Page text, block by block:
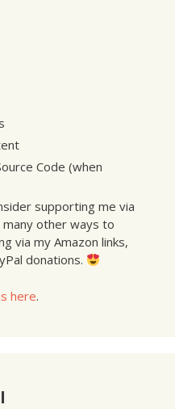
Code (when
supporting me via
many other ways to
via my Amazon links,
donations.
here.